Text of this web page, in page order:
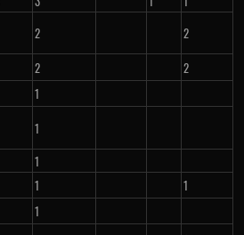
2 2
2 2
1
1
1
1 1
1